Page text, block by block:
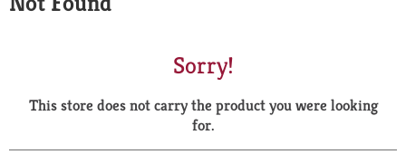
a
r
Sorry!
This store does not carry the product you were looking
for.